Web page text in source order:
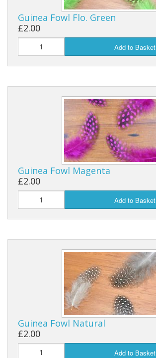
Guinea Fowl Flo. Green
£2.00
Add to Basket
Guinea Fowl Magenta
£2.00
Add to Basket
Guinea Fowl Natural
£2.00
Add to Basket